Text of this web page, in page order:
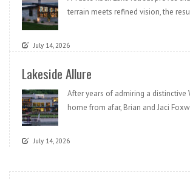
terrain meets refined vision, the
July 14, 2026
Lakeside Allure
After years of admiring a distinctive
home from afar, Brian and Jaci
July 14, 2026